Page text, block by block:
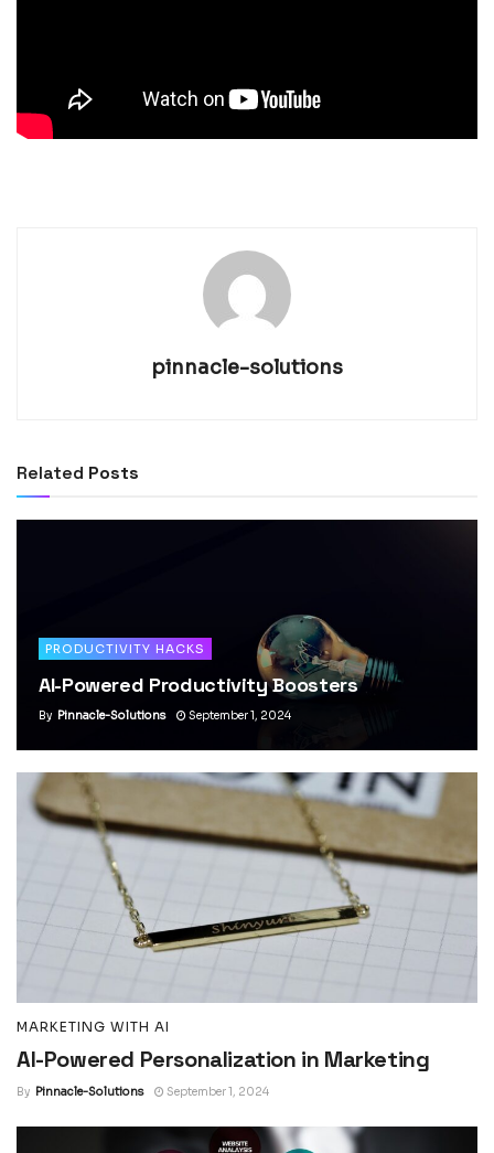
pinnacle-solutions
Related Posts
PRODUCTIVITY HACKS
AI-Powered Productivity Boosters
By Pinnacle-Solutions September 1, 2024
MARKETING WITH AI
AI-Powered Personalization in Marketing
By Pinnacle-Solutions September 1, 2024